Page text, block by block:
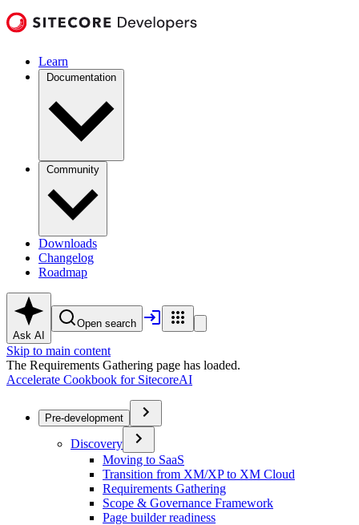
Learn
Documentation
Community
Downloads
Changelog
Roadmap
Ask AI
Open search
Skip to main content
The Requirements Gathering page has loaded.
Accelerate Cookbook for SitecoreAI
Pre-development
Discovery
Moving to SaaS
Transition from XM/XP to XM Cloud
Requirements Gathering
Scope & Governance Framework
Page builder readiness